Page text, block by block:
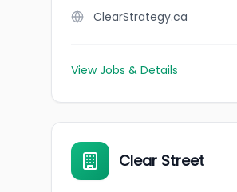
ClearStrategy.ca
View Jobs & Details
Clear Street